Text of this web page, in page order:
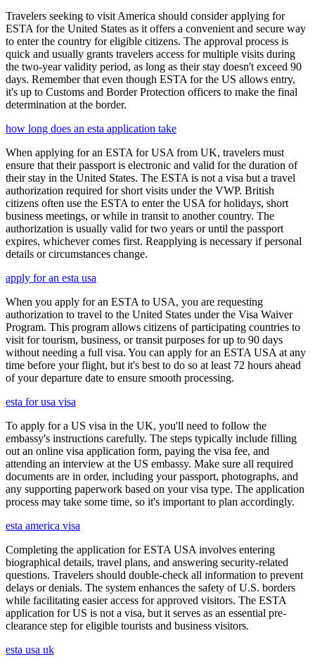
Travelers seeking to visit America should consider applying for
ESTA for the United States as it offers a convenient and secure way
to enter the country for eligible citizens. The approval process is
quick and usually grants travelers access for multiple visits during
the two-year validity period, as long as their stay doesn't exceed 90
days. Remember that even though ESTA for the US allows entry,
it's up to Customs and Border Protection officers to make the final
determination at the border.
how long does an esta application take
When applying for an ESTA for USA from UK, travelers must
ensure that their passport is electronic and valid for the duration of
their stay in the United States. The ESTA is not a visa but a travel
authorization required for short visits under the VWP. British
citizens often use the ESTA to enter the USA for holidays, short
business meetings, or while in transit to another country. The
authorization is usually valid for two years or until the passport
expires, whichever comes first. Reapplying is necessary if personal
details or circumstances change.
apply for an esta usa
When you apply for an ESTA to USA, you are requesting
authorization to travel to the United States under the Visa Waiver
Program. This program allows citizens of participating countries to
visit for tourism, business, or transit purposes for up to 90 days
without needing a full visa. You can apply for an ESTA USA at any
time before your flight, but it's best to do so at least 72 hours ahead
of your departure date to ensure smooth processing.
esta for usa visa
To apply for a US visa in the UK, you'll need to follow the
embassy's instructions carefully. The steps typically include filling
out an online visa application form, paying the visa fee, and
attending an interview at the US embassy. Make sure all required
documents are in order, including your passport, photographs, and
any supporting paperwork based on your visa type. The application
process may take some time, so it's important to plan accordingly.
esta america visa
Completing the application for ESTA USA involves entering
biographical details, travel plans, and answering security-related
questions. Travelers should double-check all information to prevent
delays or denials. The system enhances the safety of U.S. borders
while facilitating easier access for approved visitors. The ESTA
application for US is not a visa, but it serves as an essential pre-
clearance step for eligible tourists and business visitors.
esta usa uk